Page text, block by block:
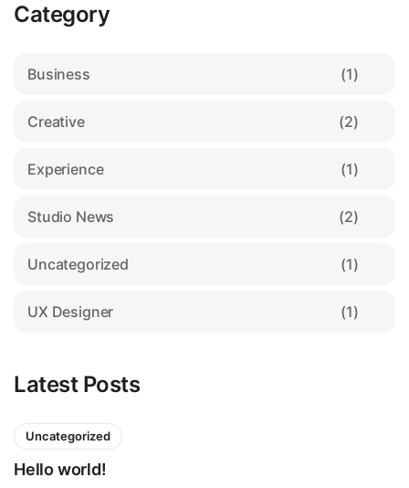
Category
Business (1)
Creative (2)
Experience (1)
Studio News (2)
Uncategorized (1)
UX Designer (1)
Latest Posts
Uncategorized
Hello world!